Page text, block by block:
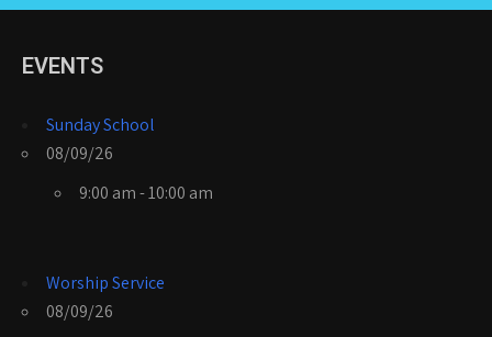
EVENTS
Sunday School
08/09/26
9:00 am - 10:00 am
Worship Service
08/09/26